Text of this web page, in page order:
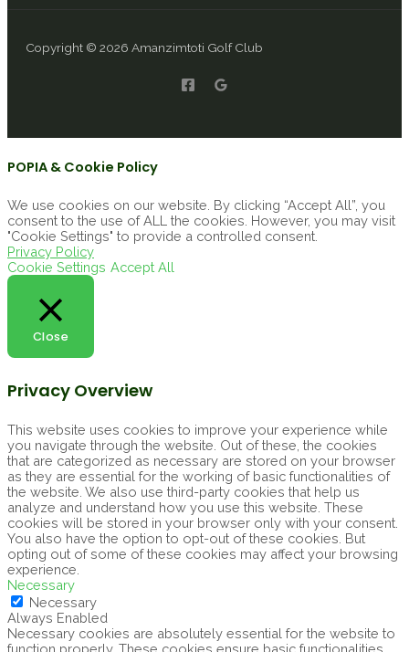
Copyright © 2026 Amanzimtoti Golf Club
POPIA & Cookie Policy
We use cookies on our website. By clicking “Accept All”, you
consent to the use of ALL the cookies. However, you may visit
"Cookie Settings" to provide a controlled consent.
Privacy Policy
Cookie Settings Accept All
Close
Privacy Overview
This website uses cookies to improve your experience while
you navigate through the website. Out of these, the cookies
that are categorized as necessary are stored on your browser
as they are essential for the working of basic functionalities of
the website. We also use third-party cookies that help us
analyze and understand how you use this website. These
cookies will be stored in your browser only with your consent.
You also have the option to opt-out of these cookies. But
opting out of some of these cookies may affect your browsing
experience.
Necessary
Necessary
Always Enabled
Necessary cookies are absolutely essential for the website to
function properly. These cookies ensure basic functionalities